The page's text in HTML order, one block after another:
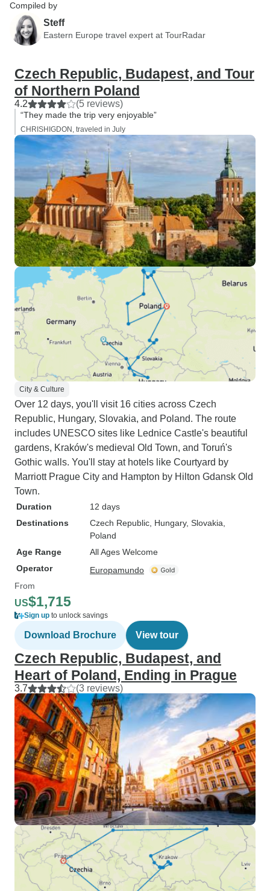
Compiled by
Steff
Eastern Europe travel expert at TourRadar
Czech Republic, Budapest, and Tour
of Northern Poland
4.2 (5 reviews)
“They made the trip very enjoyable”
CHRISHIGDON, traveled in July
City & Culture
Over 12 days, you'll visit 16 cities across Czech
Republic, Hungary, Slovakia, and Poland. The route
includes UNESCO sites like Lednice Castle's beautiful
gardens, Kraków's medieval Old Town, and Toruń's
Gothic walls. You'll stay at hotels like Courtyard by
Marriott Prague City and Hampton by Hilton Gdansk Old
Town.
Duration
12 days
Destinations
Czech Republic , Hungary, Slovakia
Poland
Age Range
All Ages Welcome
Operator
Europamundo
From
US$1,715
Sign up to unlock savings
Download Brochure View tour
Czech Republic, Budapest, and
Heart of Poland, Ending in Prague
3.7 (3 reviews)